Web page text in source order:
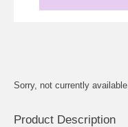
Sorry, not currently available,
Product Description